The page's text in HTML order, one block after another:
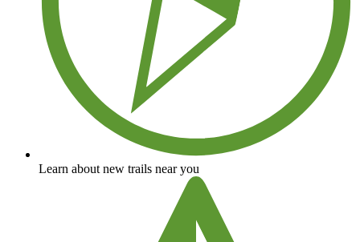
Learn about new trails near you